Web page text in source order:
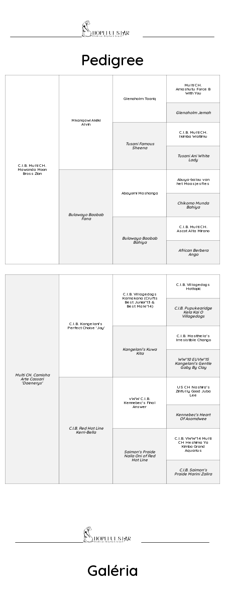
Pedigree
C.I.B. Multi CH.
Mawanda Moon
Bross Zion
Mkanqawi Akiiki
Alvin
Glenaholm Taariq
Multi CH.
Amashutu Force B
With You
Glenaholm Jemah
Tusani Famous
Sheena
C.I.B. Multi CH.
Ikimba Waitimu
Tusani Ani White
Lady
Bulawayo Baobab
Fana
Abayomi Mashanga
Abuya-balou van
het Maasjesfles
Chikomo Munda
Bahiya
Bulawayo Baobab
Bahiya
C.I.B. Multi CH.
Ascot Alta Mirano
African Berbera
Ango
Multi CH. Camisha
Arte Cassari
'Daenerys'
C.I.B. Kangelani's
Perfect Choise 'Joy'
C.I.B. Villagedogs
Kamakana (Crufts
Best Junior'13 &
Best Male'14)
C.I.B. Villagedogs
Hottopic
C.I.B. Pupukearidge
Kela Kai O
Villagedogs
Kangelani's Kuwa
Kita
C.I.B. Masithela's
Irresistible Chango
WW'10 EUVW'15
Kangelani's Gentle
Gaby By Clay
C.I.B. Red Hot Line
Kerri-Bella
vWW C.I.B.
Kennebec's Final
Answer
US CH Nashira's
Zinfully Good Juba
Lee
Kennebec's Heart
Of Asomdwee
Saimon's Praide
Naila Oni of Red
Hot Line
C.I.B. VWW'14 Multi
CH Heshima Ya
Kimba Grand
Aquarius
C.I.B. Saimon's
Praide Marini Zalira
Galéria